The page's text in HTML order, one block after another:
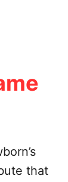
that